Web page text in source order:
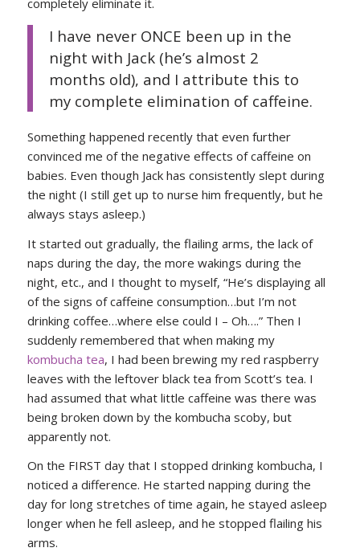
I have never ONCE been up in the
night with Jack (he’s almost 2
months old), and I attribute this to
my complete elimination of caffeine.
Something happened recently that even further
convinced me of the negative effects of caffeine on
babies. Even though Jack has consistently slept during
the night (I still get up to nurse him frequently, but he
always stays asleep.)
It started out gradually, the flailing arms, the lack of
naps during the day, the more wakings during the
night, etc., and I thought to myself, “He’s displaying all
of the signs of caffeine consumption…but I’m not
drinking coffee…where else could I – Oh….” Then I
suddenly remembered that when making my
kombucha tea, I had been brewing my red raspberry
leaves with the leftover black tea from Scott’s tea. I
had assumed that what little caffeine was there was
being broken down by the kombucha scoby, but
apparently not.
On the FIRST day that I stopped drinking kombucha, I
noticed a difference. He started napping during the
day for long stretches of time again, he stayed asleep
longer when he fell asleep, and he stopped flailing his
arms.